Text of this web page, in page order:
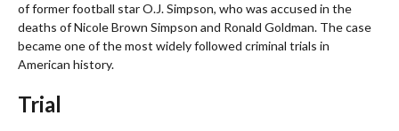
of former football star O.J. Simpson, who was accused in the
deaths of Nicole Brown Simpson and Ronald Goldman. The case
became one of the most widely followed criminal trials in
American history.
Trial